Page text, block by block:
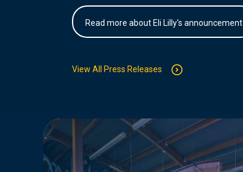
Read more about Eli Lilly's announcement
View All Press Releases